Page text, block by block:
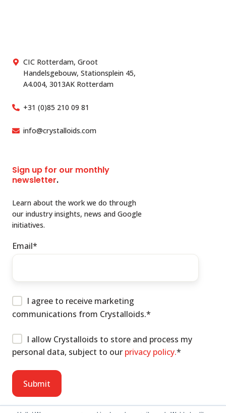
CIC Rotterdam, Groot
Handelsgebouw, Stationsplein 45,
A4.004, 3013AK Rotterdam
+31 (0)85 210 09 81
info@crystalloids.com
Sign up for our monthly
newsletter.
Learn about the work we do through
our industry insights, news and Google
initiatives.
Email*
I agree to receive marketing
communications from Crystalloids.*
I allow Crystalloids to store and process my
personal data, subject to our privacy policy.*